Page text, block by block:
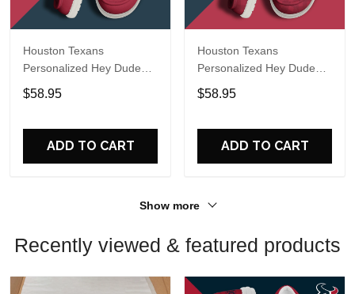
Houston Texans
Personalized Hey Dude
Sports Shoes Custom
Name Design Perfect Gift
$58.95
ADD TO CART
Houston Texans
Personalized Hey Dude
Sports Shoes Custom
Name Design Perfect Gift
$58.95
ADD TO CART
Show more
Recently viewed & featured products